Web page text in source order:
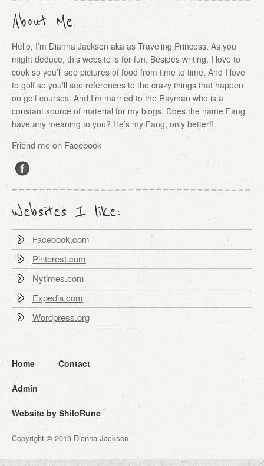
About Me
Hello, I’m Dianna Jackson aka as Traveling Princess. As you
might deduce, this website is for fun. Besides writing, I love to
cook so you’ll see pictures of food from time to time. And I love
to golf so you’ll see references to the crazy things that happen
on golf courses. And I’m married to the Rayman who is a
constant source of material for my blogs. Does the name Fang
have any meaning to you? He’s my Fang, only better!!
Friend me on Facebook
Websites I like:
Facebook.com
Pinterest.com
Nytimes.com
Expedia.com
Wordpress.org
Home Contact
Admin
Website by ShiloRune
Copyright © 2019 Dianna Jackson